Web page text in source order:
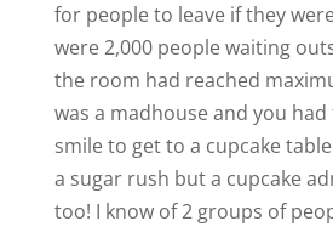
for people to leave if they
were 2,000 people waiting
the room had reached
was a madhouse and you
smile to get to a cupcake
a sugar rush but a cupcake
too! I know of 2 groups of